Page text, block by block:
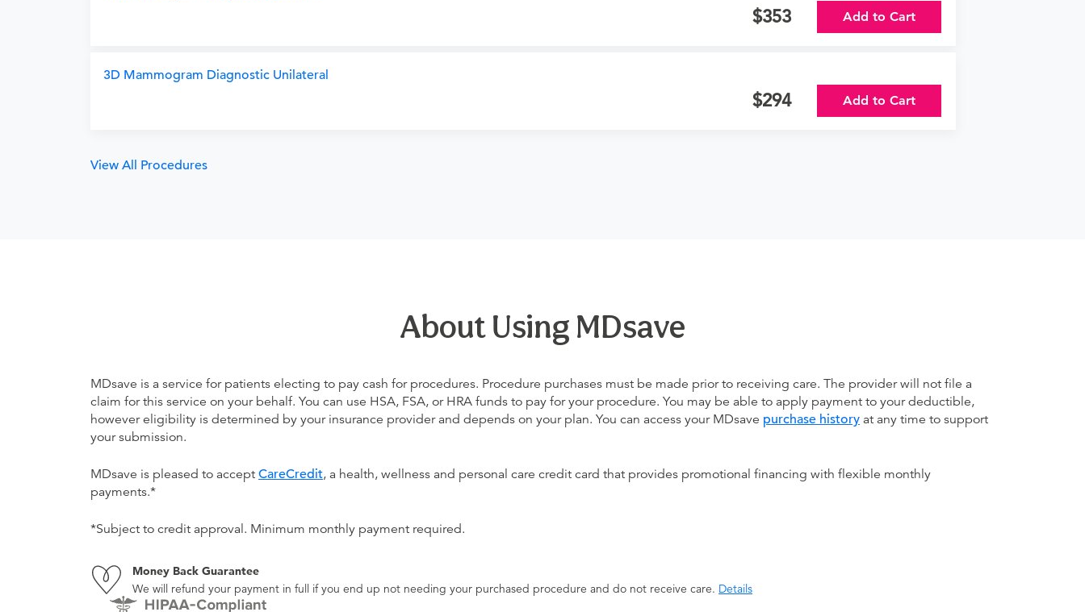
353 Add to Cart
3D Mammogram Diagnostic Unilateral
294 Add to Cart
View All Procedures
About Using MDsave
MDsave is a service for patients electing to pay cash for procedures. Procedure purchases must be made prior to receiving care. The provider will not file a
claim for this service on your behalf. You can use HSA, FSA, or HRA funds to pay for your procedure. You may be able to apply payment to your deductible,
however eligibility is determined by your insurance provider and depends on your plan. You can access your MDsave purchase history at any time to support
your submission.
MDsave is pleased to accept CareCredit, a health, wellness and personal care credit card that provides promotional financing with flexible monthly
payments.*
*Subject to credit approval. Minimum monthly payment required.
Money Back Guarantee
We will refund your payment in full if you end up not needing your purchased procedure and do not receive care. Details